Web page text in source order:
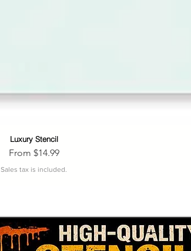
Quick View
Luxury Stencil
From $14.99
Sale Price
Sales tax is included.